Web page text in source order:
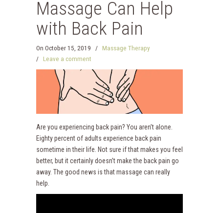
Massage Can Help
with Back Pain
On October 15, 2019 /
Massage Therapy
/ Leave a comment
Are you experiencing back pain? You aren’t alone.
Eighty percent of adults experience back pain
sometime in their life. Not sure if that makes you feel
better, but it certainly doesn’t make the back pain go
away. The good news is that massage can really
help.